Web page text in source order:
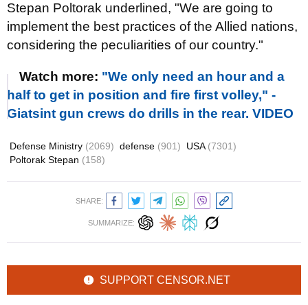
Stepan Poltorak underlined, "We are going to
implement the best practices of the Allied nations,
considering the peculiarities of our country."
Watch more: "We only need an hour and a
half to get in position and fire first volley," -
Giatsint gun crews do drills in the rear. VIDEO
Defense Ministry (2069) defense (901) USA (7301)
Poltorak Stepan (158)
SHARE:
SUMMARIZE:
SUPPORT CENSOR.NET